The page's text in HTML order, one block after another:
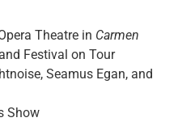
Theatre in Carmen
Festival on Tour
Seamus Egan, and
Show